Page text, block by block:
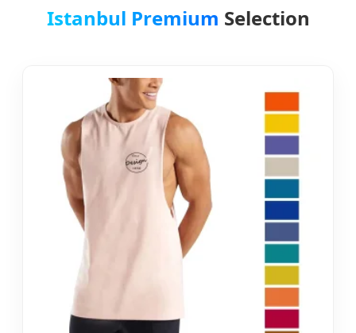
Istanbul Premium Selection